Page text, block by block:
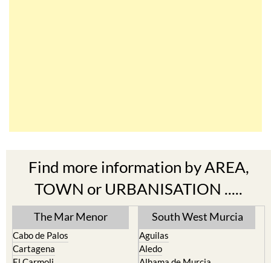
TOWN or URBANISATION .....
The Mar Menor
Cabo de Palos
El Carmoli
Islas Menores and Mar de
South West Murcia
Aguilas
Alhama de Murcia
Bolnuevo